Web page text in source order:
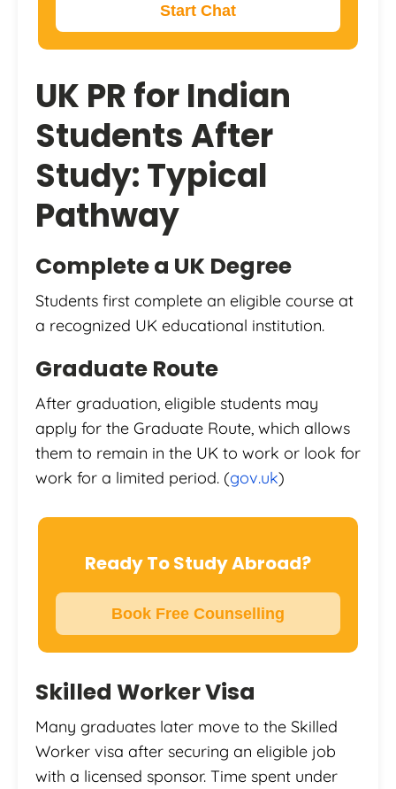
Start Chat
UK PR for Indian
Students After
Study: Typical
Pathway
Complete a UK Degree
Students first complete an eligible course at
a recognized UK educational institution.
Graduate Route
After graduation, eligible students may
apply for the Graduate Route, which allows
them to remain in the UK to work or look for
work for a limited period. (gov.uk)
Ready To Study Abroad?
Book Free Counselling
Skilled Worker Visa
Many graduates later move to the Skilled
Worker visa after securing an eligible job
with a licensed sponsor. Time spent under